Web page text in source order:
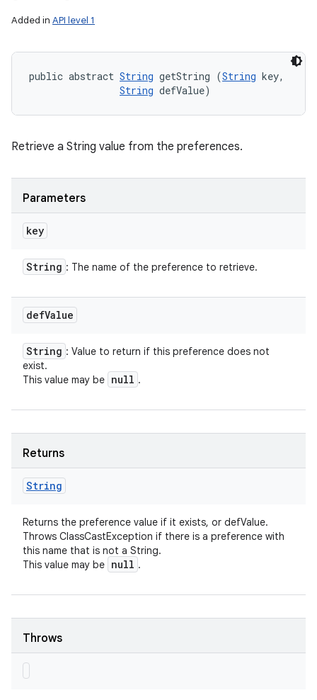
Added in API level 1
public abstract String getString (String key,
String defValue)
Retrieve a String value from the preferences.
Parameters
key
String : The name of the preference to retrieve.
defValue
String : Value to return if this preference does not
exist.
This value may be null .
Returns
String
Returns the preference value if it exists, or defValue.
Throws ClassCastException if there is a preference with
this name that is not a String.
This value may be null .
Throws